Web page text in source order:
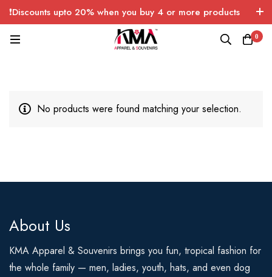
❗Discounts upto 20% when you buy 4 or more products
with FREE SHIPPING any quantity over USA only 🤑💸
0
No products were found matching your selection.
About Us
KMA Apparel & Souvenirs brings you fun, tropical fashion for
the whole family — men, ladies, youth, hats, and even dog